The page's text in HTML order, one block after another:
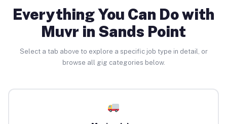
Everything You Can Do with
Muvr in Sands Point
Select a tab above to explore a specific job type in detail, or
browse all gig categories below.